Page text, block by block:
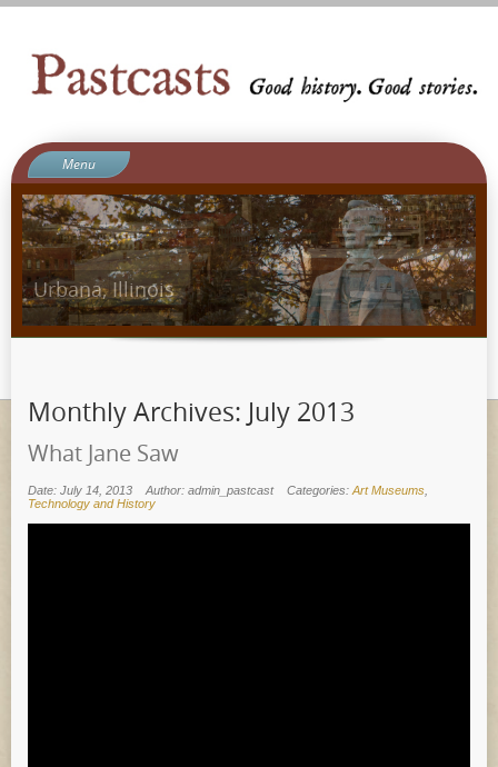
Menu
Welcome to Pastcasts
Blog
What We Do
About Us
Contact
Monthly Archives: July 2013
What Jane Saw
Date: July 14, 2013 Author: admin_pastcast Categories: Art Museums
Technology and History